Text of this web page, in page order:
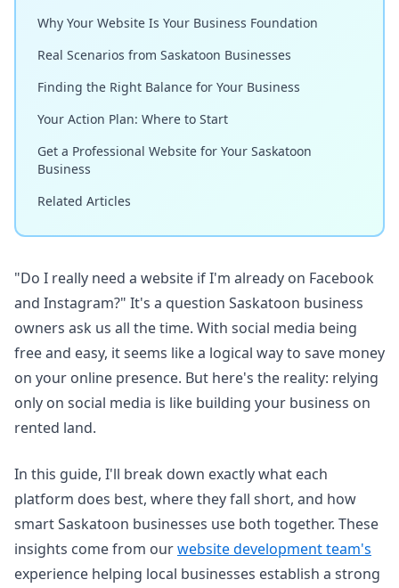
Why Your Website Is Your Business Foundation
Real Scenarios from Saskatoon Businesses
Finding the Right Balance for Your Business
Your Action Plan: Where to Start
Get a Professional Website for Your Saskatoon
Business
Related Articles
"Do I really need a website if I'm already on Facebook
and Instagram?" It's a question Saskatoon business
owners ask us all the time. With social media being
free and easy, it seems like a logical way to save money
on your online presence. But here's the reality: relying
only on social media is like building your business on
rented land.
In this guide, I'll break down exactly what each
platform does best, where they fall short, and how
smart Saskatoon businesses use both together. These
insights come from ourwebsite development team's
experience helping local businesses establish a strong